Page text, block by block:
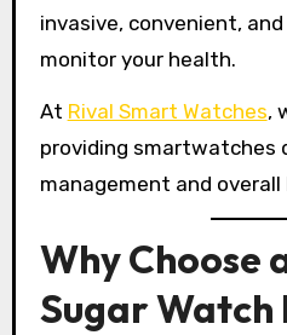
invasive, convenient,
monitor your health.
At Rival Smart Watches,
providing smartwatches
management and
Why Choose
Sugar